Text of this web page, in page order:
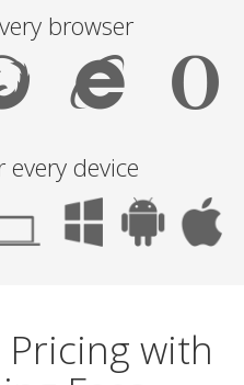
browser
device
with